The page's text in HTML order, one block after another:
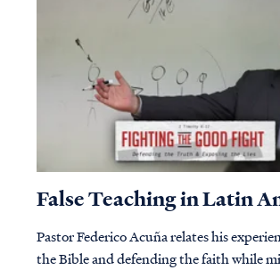
False Teaching in Latin
Pastor Federico Acuña relates his
the Bible and defending the faith while